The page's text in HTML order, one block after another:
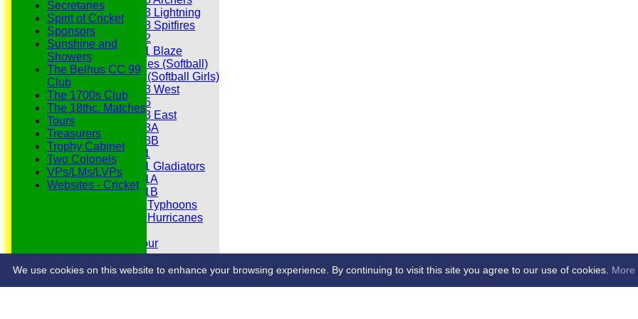
Under 13 Lightning
Under 13 Spitfires
Under 12
Under 11 Blaze
Hurricanes (Softball)
Fireflies (Softball Girls)
Under 13 West
Under 15
Under 13 East
Under 13A
Under 13B
Under 11
Under 11 Gladiators
Under 11A
Under 11B
Under 9 Typhoons
Under 9 Hurricanes
Youth Tour
Statistics
Contacts
Secretaries
Spirit of Cricket
Sponsors
Sunshine and
Showers
The Belhus CC 99
Club
The 1700s Club
The 18thc. Matches
Tours
Treasurers
Trophy Cabinet
Two Colonels
VPs/LMs/LVPs
Websites - Cricket
We use cookies on this website to enhance your browsing experience. By continuing to visit this site you agree to our use of cookies. More